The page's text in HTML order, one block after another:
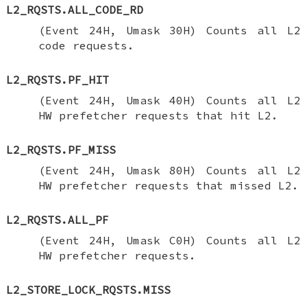
L2_RQSTS.ALL_CODE_RD
(Event 24H, Umask 30H) Counts all L2
code requests.
L2_RQSTS.PF_HIT
(Event 24H, Umask 40H) Counts all L2
HW prefetcher requests that hit L2.
L2_RQSTS.PF_MISS
(Event 24H, Umask 80H) Counts all L2
HW prefetcher requests that missed L2.
L2_RQSTS.ALL_PF
(Event 24H, Umask C0H) Counts all L2
HW prefetcher requests.
L2_STORE_LOCK_RQSTS.MISS